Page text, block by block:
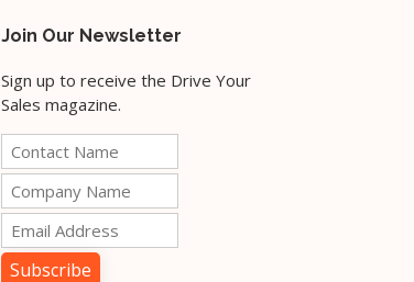
Join Our Newsletter
Sign up to receive the Drive Your
Sales magazine.